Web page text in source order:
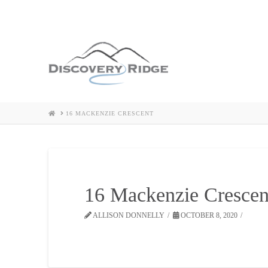
HOME16 MACKENZIE CRESCENT
16 Mackenzie
ALLISON DONNELLY OCTOBER 8, 2020